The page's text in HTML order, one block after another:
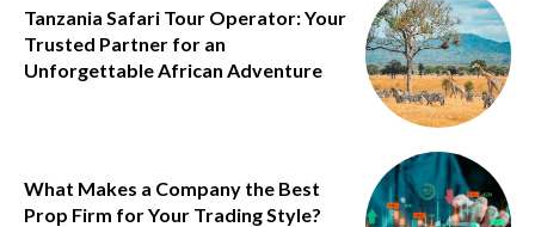
Tanzania Safari Tour Operator: Your
Trusted Partner for an
Unforgettable African Adventure
What Makes a Company the Best
Prop Firm for Your Trading Style?